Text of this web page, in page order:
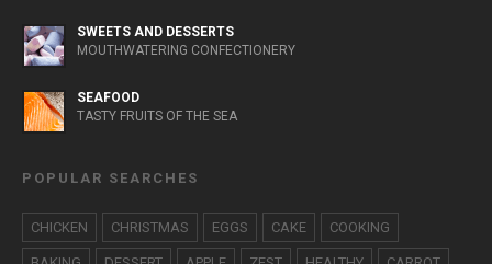
SWEETS AND DESSERTS
MOUTHWATERING CONFECTIONERY
SEAFOOD
TASTY FRUITS OF THE SEA
POPULAR SEARCHES
CHICKEN CHRISTMAS EGGS CAKE COOKING